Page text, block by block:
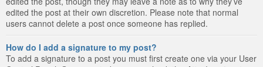
edited the post at their own discretion. Please note that normal
users cannot delete a post once someone has replied.
How do I add a signature to my post?
To add a signature to a post you must first create one via your User